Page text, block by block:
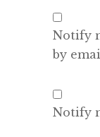
Notify
by
Notify